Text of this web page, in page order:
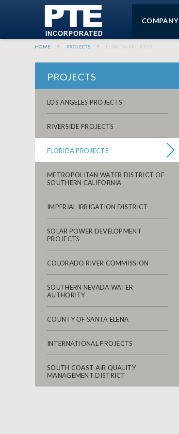
COMPANY
You are here
HOME PROJECTS FLORIDA PROJECTS
PROJECTS
LOS ANGELES PROJECTS
RIVERSIDE PROJECTS
FLORIDA PROJECTS
METROPOLITAN WATER DISTRICT OF
SOUTHERN CALIFORNIA
IMPERIAL IRRIGATION DISTRICT
SOLAR POWER DEVELOPMENT
PROJECTS
COLORADO RIVER COMMISSION
SOUTHERN NEVADA WATER
AUTHORITY
COUNTY OF SANTA ELENA
INTERNATIONAL PROJECTS
SOUTH COAST AIR QUALITY
MANAGEMENT DISTRICT